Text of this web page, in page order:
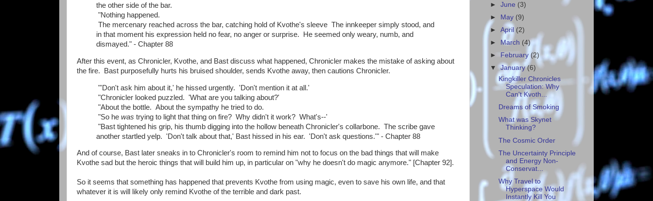
the other side of the bar.
"Nothing happened.
The mercenary reached across the bar, catching hold of Kvothe's sleeve The innkeeper simply stood, and
in that moment his expression held no fear, no anger or surprise. He seemed only weary, numb, and
dismayed." - Chapter 88
After this event, as Chronicler, Kvothe, and Bast discuss what happened, Chronicler makes the mistake of asking about
the fire. Bast purposefully hurts his bruised shoulder, sends Kvothe away, then cautions Chronicler.
"'Don't ask him about it,' he hissed urgently. 'Don't mention it at all.'
"Chronicler looked puzzled. 'What are you talking about?'
"About the bottle. About the sympathy he tried to do.
"So he was trying to light that thing on fire? Why didn't it work? What's--'
"Bast tightened his grip, his thumb digging into the hollow beneath Chronicler's collarbone. The scribe gave
another startled yelp. 'Don't talk about that,' Bast hissed in his ear. 'Don't ask questions.'" - Chapter 88
And of course, Bast later sneaks in to Chronicler's room to remind him not to focus on the bad things that will make
Kvothe sad but the heroic things that will build him up, in particular on "why he doesn't do magic anymore." [Chapter 92].
So it seems that something has happened that prevents Kvothe from using magic, even to save his own life, and that
whatever it is will likely only remind Kvothe of the terrible and dark past.
►June (3)
►
May (9)
►April (2)
►
March (4)
►
February(2)
▼January(6)
Kingkiller Chronicles
Speculation: Why
Can't Kvoth...
Dreams of Smoking
What was Skynet
Thinking?
The Cosmic Order
The Uncertainty Principle
and Energy Non-
Conservat...
Why Travel to
Hyperspace Would
Instantly Kill You